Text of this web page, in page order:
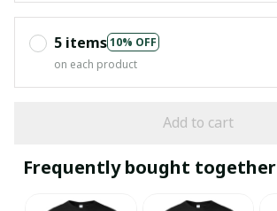
5 items10% OFF
on each product
Add to cart
Frequently bought together